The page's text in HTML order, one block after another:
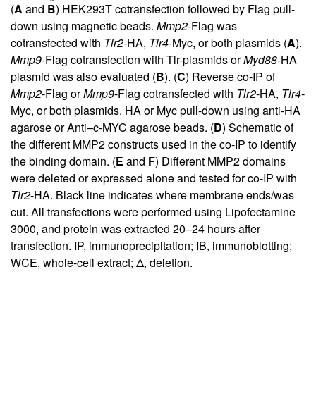
(A and B) HEK293T cotransfection followed by Flag pull-
down using magnetic beads. Mmp2-Flag was
cotransfected with Tlr2-HA, Tlr4-Myc, or both plasmids (A).
Mmp9-Flag cotransfection with Tlr-plasmids orMyd88-HA
plasmid was also evaluated (B). (C) Reverse co-IP of
Mmp2-Flag orMmp9-Flag cotransfected with Tlr2-HA, Tlr4-
Myc, or both plasmids. HA or Myc pull-down using anti-HA
agarose or Anti–c-MYC agarose beads. (D) Schematic of
the different MMP2 constructs used in the co-IP to identify
the binding domain. (E and F) Different MMP2 domains
were deleted or expressed alone and tested for co-IP with
Tlr2-HA. Black line indicates where membrane ends/was
cut. All transfections were performed using Lipofectamine
3000, and protein was extracted 20–24 hours after
transfection. IP, immunoprecipitation; IB, immunoblotting;
WCE, whole-cell extract; Δ, deletion.